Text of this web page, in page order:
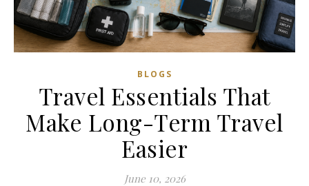
BLOGS
Travel Essentials That
Make Long-Term Travel
Easier
June 10, 2026